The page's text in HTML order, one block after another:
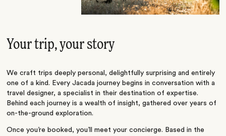
Your trip, your story
We craft trips deeply personal, delightfully surprising and entirely
one of a kind. Every Jacada journey begins in conversation with a
travel designer, a specialist in their destination of expertise.
Behind each journey is a wealth of insight, gathered over years of
on-the-ground exploration.
Once you’re booked, you’ll meet your concierge. Based in the